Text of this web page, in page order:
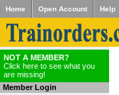
Home Open Account Help
NOT A MEMBER?
Click here to see what you
are missing!
Member Login